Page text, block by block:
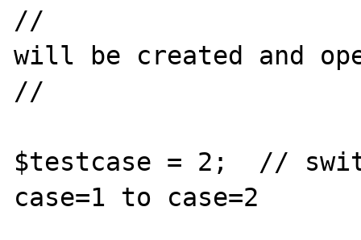
//
will be created and
//
$testcase = 2;  //
case=1 to case=2